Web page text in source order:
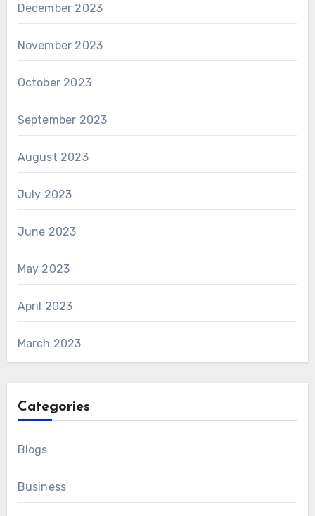
December 2023
November 2023
October 2023
September 2023
August 2023
July 2023
June 2023
May 2023
April 2023
March 2023
Categories
Blogs
Business